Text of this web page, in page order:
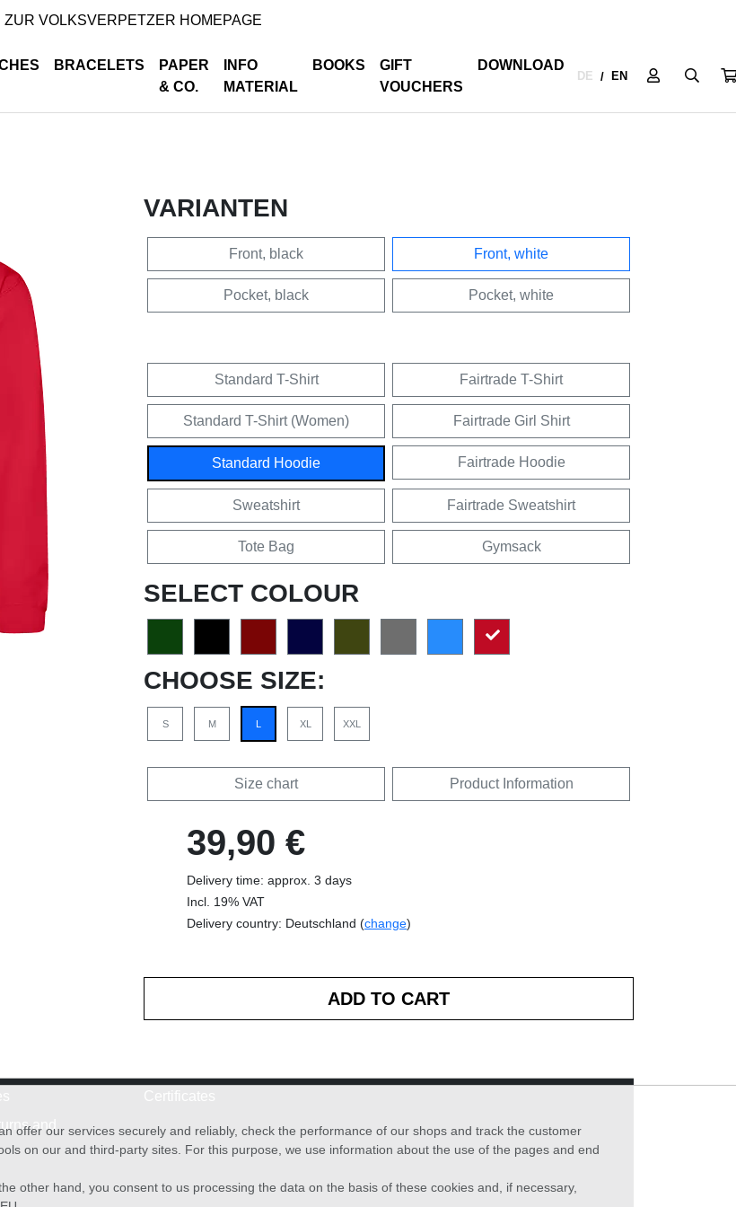
ZUR VOLKSVERPETZER HOMEPAGE
BRACELETS
PAPER
& CO.
INFO
MATERIAL
BOOKS
GIFT
VOUCHERS
DOWNLOAD
DE / EN
VARIANTEN
Front, black Front, white
Pocket, black Pocket, white
Standard T-Shirt Fairtrade T-Shirt
Standard T-Shirt (Women) Fairtrade Girl Shirt
Standard Hoodie Fairtrade Hoodie
Sweatshirt Fairtrade Sweatshirt
Tote Bag Gymsack
SELECT COLOUR
CHOOSE SIZE:
S M L XL XXL
Size chart Product Information
39,90 €
Delivery time: approx. 3 days
Incl. 19% VAT
Delivery country: Deutschland (change)
and
offer our services securely and reliably, check the performance of our shops and track the customer
on our and third-party sites. For this purpose, we use information about the use of the pages and end
other hand, you consent to us processing the data on the basis of these cookies and, if necessary,